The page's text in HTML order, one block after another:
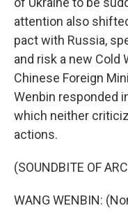
attention also
pact with Russia,
and risk a new Cold
Chinese Foreign
Wenbin responded
which neither
actions.
(SOUNDBITE OF
WANG WENBIN: